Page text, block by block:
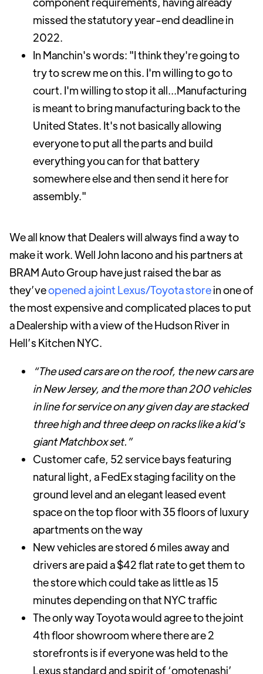
missed the statutory year-end deadline in
2022.
In Manchin's words: "I think they're going to
try to screw me on this. I'm willing to go to
court. I'm willing to stop it all...Manufacturing
is meant to bring manufacturing back to the
United States. It's not basically allowing
everyone to put all the parts and build
everything you can for that battery
somewhere else and then send it here for
assembly."
We all know that Dealers will always find a way to
make it work. Well John Iacono and his partners at
BRAM Auto Group have just raised the bar as
they’veopened a joint Lexus/Toyota storein one of
the most expensive and complicated places to put
a Dealership with a view of the Hudson River in
Hell’s Kitchen NYC.
“The used cars are on the roof, the new cars are
in New Jersey, and the more than 200 vehicles
in line for service on any given day are stacked
three high and three deep on racks like a kid's
giant Matchbox set.”
Customer cafe, 52 service bays featuring
natural light, a FedEx staging facility on the
ground level and an elegant leased event
space on the top floor with 35 floors of luxury
apartments on the way
New vehicles are stored 6 miles away and
drivers are paid a $42 flat rate to get them to
the store which could take as little as 15
minutes depending on that NYC traffic
The only way Toyota would agree to the joint
4th floor showroom where there are 2
storefronts is if everyone was held to the
Lexus standard and spirit of ‘omotenashi’